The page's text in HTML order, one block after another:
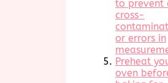
to prevent
cross-
or errors in
Preheat
oven